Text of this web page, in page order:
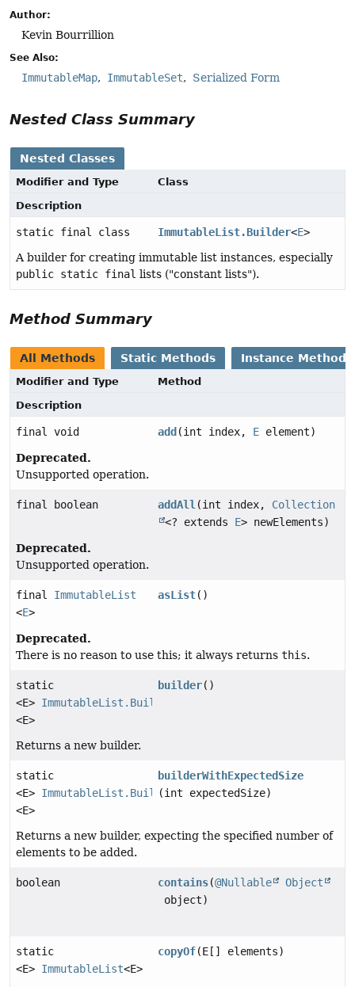
Author:
Kevin Bourrillion
See Also:
ImmutableMap ImmutableSet Serialized Form
Nested Class Summary
Nested Classes
Modifier and Type
Class
Description
static final class ImmutableList.Builder<E>
A builder for creating immutable list instances, especially
public static final lists ("constant lists").
Method Summary
All Methods Static Methods Instance Methods
Modifier and Type
Method
Description
final void add (int index, E element)
Deprecated.
Unsupported operation.
final boolean addAll(int index, Collection
<? extends E> newElements)
Deprecated.
Unsupported operation.
final ImmutableList
<E>
asList()
Deprecated.
There is no reason to use this; it always returns this.
static
<E> ImmutableList.Builder
<E>
builder()
Returns a new builder.
static
<E> ImmutableList.Builder
<E>
builderWithExpectedSize
(int expectedSize)
Returns a new builder, expecting the specified number of
elements to be added.
boolean contains(@Nullable
Object
object)
static
<E> ImmutableList<E>
copyOf(E[] elements)